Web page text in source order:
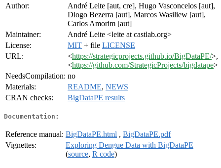
Author:
André Leite [aut, cre], Hugo Vasconcelos [aut],
Diogo Bezerra [aut], Marcos Wasiliew [aut],
Carlos Amorim [aut]
Maintainer:
André Leite <leite at castlab.org>
License:
MIT + file LICENSE
URL:
<https://strategicprojects.github.io/BigDataPE/>,
<https://github.com/StrategicProjects/bigdatape>
NeedsCompilation: no
Materials:
README, NEWS
CRAN checks:
BigDataPE results
Documentation:
Reference manual: BigDataPE.html , BigDataPE.pdf
Vignettes:
Exploring Dengue Data with BigDataPE
(source, R code)